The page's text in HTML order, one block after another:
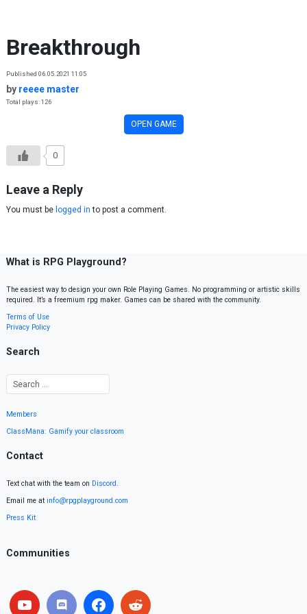
Breakthrough
Published 06.05.2021 11:05
by reeee master
Total plays: 126
OPEN GAME
0
Leave a Reply
You must be logged in to post a comment.
What is RPG Playground?
The easiest way to design your own Role Playing Games. No programming or artistic skills
required. It’s a freemium rpg maker. Games can be shared with the community.
Terms of Use
Privacy Policy
Search
Members
ClassMana: Gamify your classroom
Contact
Text chat with the team on Discord.
Email me at info@rpgplayground.com
Press Kit
Communities